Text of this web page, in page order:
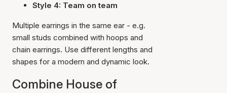
Style 4: Team on team
Multiple earrings in the same ear - e.g.
small studs combined with hoops and
chain earrings. Use different lengths and
shapes for a modern and dynamic look.
Combine House of